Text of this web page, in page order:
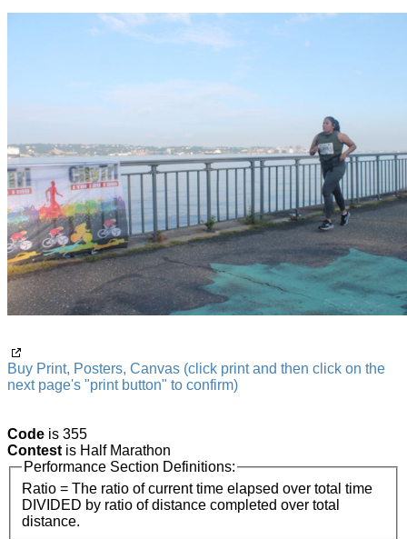
Buy Print, Posters, Canvas (click print and then click on the
next page's "print button" to confirm)
Code is 355
Contest is Half Marathon
Performance Section Definitions:
Ratio = The ratio of current time elapsed over total time
DIVIDED by ratio of distance completed over total
distance.